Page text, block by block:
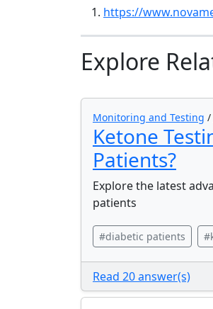
https://
Explore
Monitoring and Testing /
Ketone
Patients?
Explore the latest
patients
#diabetic patients
Read 20 answer(s)